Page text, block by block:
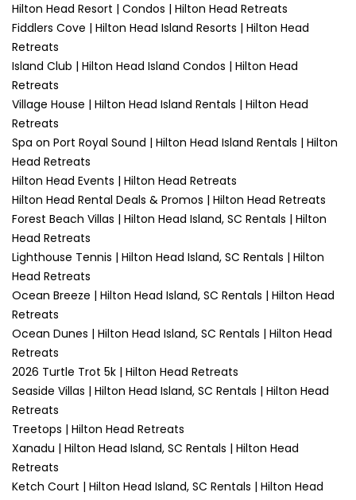
Hilton Head Resort | Condos | Hilton Head Retreats
Fiddlers Cove | Hilton Head Island Resorts | Hilton Head
Retreats
Island Club | Hilton Head Island Condos | Hilton Head
Retreats
Village House | Hilton Head Island Rentals | Hilton Head
Retreats
Spa on Port Royal Sound | Hilton Head Island Rentals | Hilton
Head Retreats
Hilton Head Events | Hilton Head Retreats
Hilton Head Rental Deals & Promos | Hilton Head Retreats
Forest Beach Villas | Hilton Head Island, SC Rentals | Hilton
Head Retreats
Lighthouse Tennis | Hilton Head Island, SC Rentals | Hilton
Head Retreats
Ocean Breeze | Hilton Head Island, SC Rentals | Hilton Head
Retreats
Ocean Dunes | Hilton Head Island, SC Rentals | Hilton Head
Retreats
2026 Turtle Trot 5k | Hilton Head Retreats
Seaside Villas | Hilton Head Island, SC Rentals | Hilton Head
Retreats
Treetops | Hilton Head Retreats
Xanadu | Hilton Head Island, SC Rentals | Hilton Head
Retreats
Ketch Court | Hilton Head Island, SC Rentals | Hilton Head